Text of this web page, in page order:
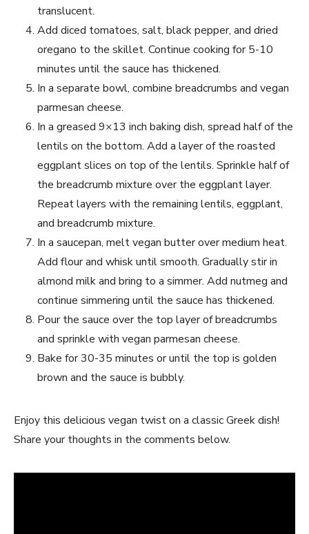
translucent.
Add diced tomatoes, salt, black pepper, and dried
oregano to the skillet. Continue cooking for 5-10
minutes until the sauce has thickened.
In a separate bowl, combine breadcrumbs and vegan
parmesan cheese.
In a greased 9×13 inch baking dish, spread half of the
lentils on the bottom. Add a layer of the roasted
eggplant slices on top of the lentils. Sprinkle half of
the breadcrumb mixture over the eggplant layer.
Repeat layers with the remaining lentils, eggplant,
and breadcrumb mixture.
In a saucepan, melt vegan butter over medium heat.
Add flour and whisk until smooth. Gradually stir in
almond milk and bring to a simmer. Add nutmeg and
continue simmering until the sauce has thickened.
Pour the sauce over the top layer of breadcrumbs
and sprinkle with vegan parmesan cheese.
Bake for 30-35 minutes or until the top is golden
brown and the sauce is bubbly.
Enjoy this delicious vegan twist on a classic Greek dish!
Share your thoughts in the comments below.